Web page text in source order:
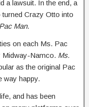
a lawsuit. In the end, a
Crazy Otto into
Man.
on each Ms. Pac
Midway-Namco. Ms.
as the original Pac
way happy.
and has been